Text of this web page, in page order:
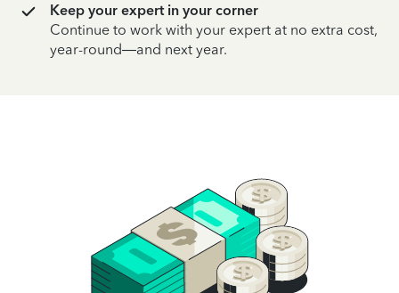
Keep your expert in your corner
Continue to work with your expert at no extra cost,
year-round—and next year.